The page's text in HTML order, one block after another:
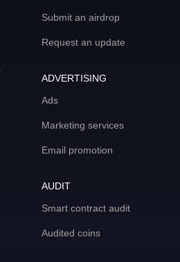
Submit an airdrop
Request an update
ADVERTISING
Ads
Marketing services
Email promotion
AUDIT
Smart contract audit
Audited coins